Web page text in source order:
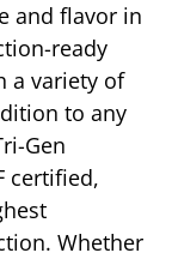
and flavor in
ready
a variety of
to any
Gen
certified,
Whether